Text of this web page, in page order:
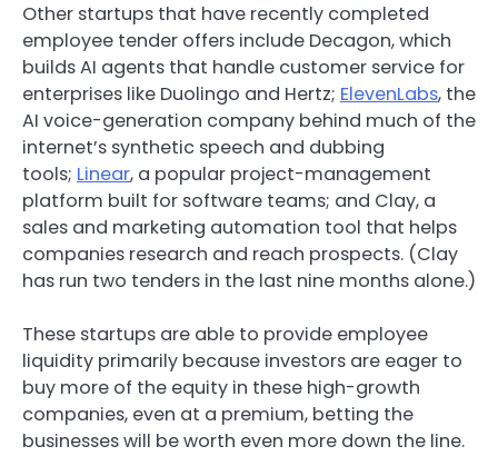
Other startups that have recently completed
employee tender offers include Decagon, which
builds AI agents that handle customer service for
enterprises like Duolingo and Hertz; ElevenLabs, the
AI voice-generation company behind much of the
internet’s synthetic speech and dubbing
tools; Linear, a popular project-management
platform built for software teams; and Clay, a
sales and marketing automation tool that helps
companies research and reach prospects. (Clay
has run two tenders in the last nine months alone.)
These startups are able to provide employee
liquidity primarily because investors are eager to
buy more of the equity in these high-growth
companies, even at a premium, betting the
businesses will be worth even more down the line.